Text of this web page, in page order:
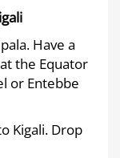
Have a
the Equator
or Entebbe
Kigali. Drop